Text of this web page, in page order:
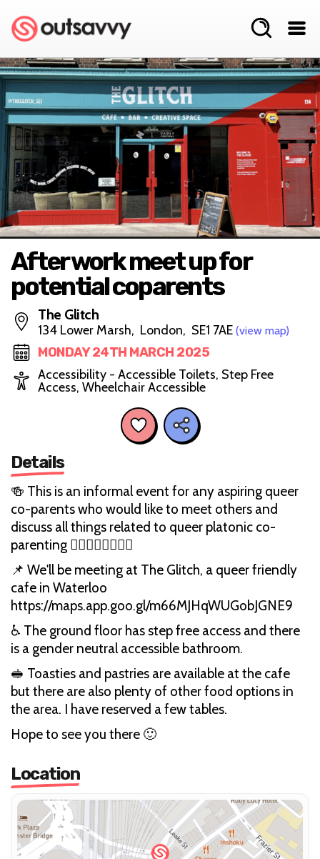
After work meet up for
potential coparents
The Glitch
134 Lower Marsh, London, SE1 7AE (view map)
MONDAY 24TH MARCH 2025
Accessibility - Accessible Toilets, Step Free
Access, Wheelchair Accessible
Details
🍻 This is an informal event for any aspiring queer
co-parents who would like to meet others and
discuss all things related to queer platonic co-
parenting 🏳️‍🌈👨‍👨‍👧‍👦🏳‍⚧
📌 We'll be meeting at The Glitch, a queer friendly
cafe in Waterloo
https://maps.app.goo.gl/m66MJHqWUGobJGNE9
♿ The ground floor has step free access and there
is a gender neutral accessible bathroom.
🥪 Toasties and pastries are available at the cafe
but there are also plenty of other food options in
the area. I have reserved a few tables.
Hope to see you there 🙂
Location